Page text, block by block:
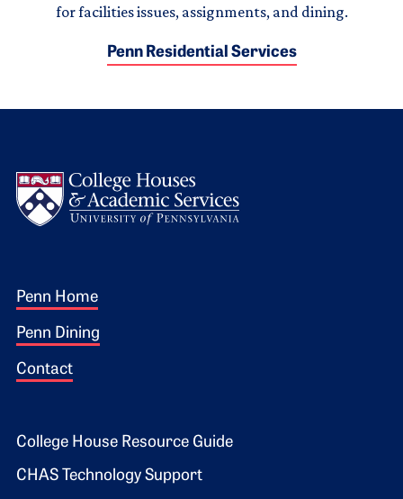
for facilities issues, assignments, and dining.
Penn Residential Services
Footer 1
Penn Home
Penn Dining
Contact
Footer 2
College House Resource Guide
CHAS Technology Support